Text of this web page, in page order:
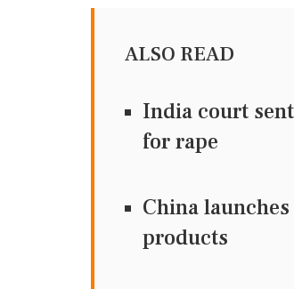
ALSO READ
India court
for rape
China
products